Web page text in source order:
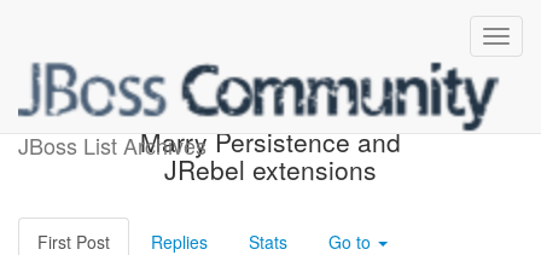
JBoss List Archives
[JBoss JIRA] (ARQ-1572)
Marry Persistence and
JRebel extensions
First Post Replies Stats Go to